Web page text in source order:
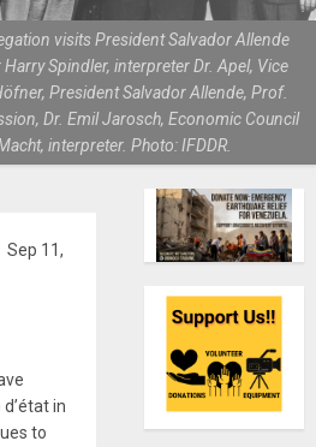
visits President Salvador Allende
Spindler, interpreter Dr. Apel, Vice
President Salvador Allende, Prof.
Dr. Emil Jarosch, Economic Council
interpreter. Photo: IFDDR.
11,
in
to